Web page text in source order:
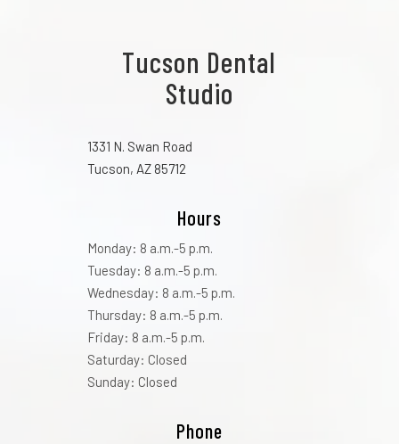
Tucson Dental
Studio
1331 N. Swan Road
Tucson, AZ 85712
Hours
Monday: 8 a.m.-5 p.m.
Tuesday: 8 a.m.-5 p.m.
Wednesday: 8 a.m.-5 p.m.
Thursday: 8 a.m.-5 p.m.
Friday: 8 a.m.-5 p.m.
Saturday: Closed
Sunday: Closed
Phone